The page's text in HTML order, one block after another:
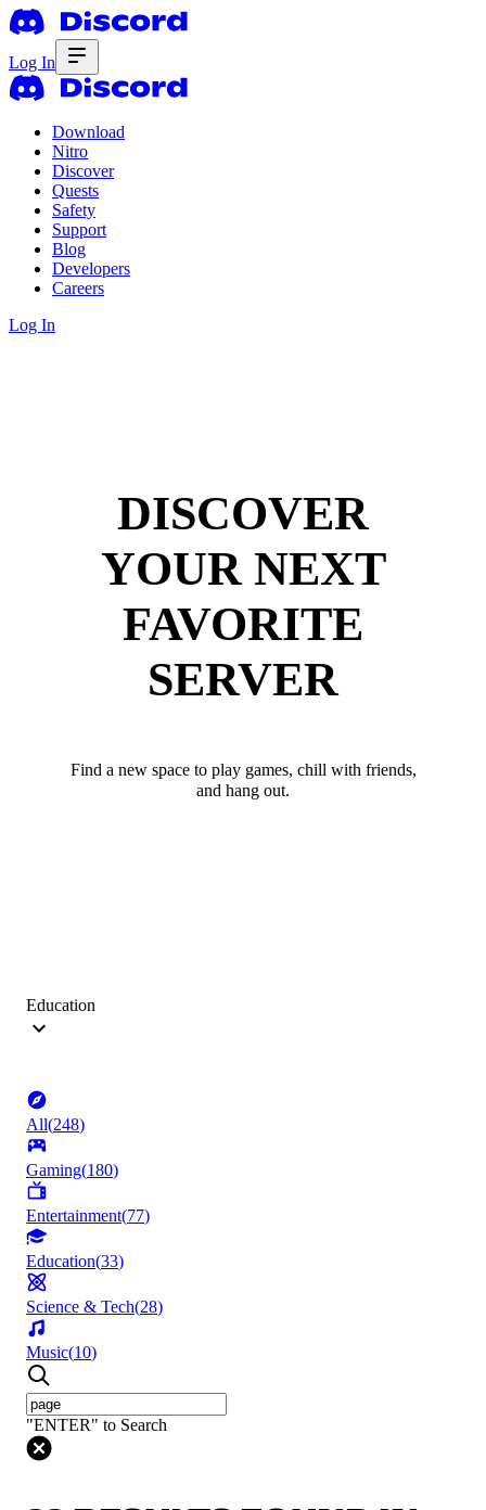
Log In
Download
Nitro
Discover
Quests
Safety
Support
Blog
Developers
Careers
Log In
DISCOVER
YOUR NEXT
FAVORITE
SERVER
Find a new space to play games, chill with friends,
and hang out.
Education
All(248)
Gaming(180)
Entertainment(77)
Education(33)
Science & Tech(28)
Music(10)
"ENTER" to Search